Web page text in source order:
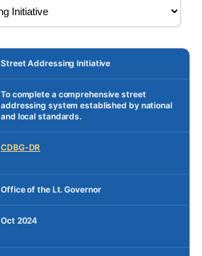
Street Addressing Initiative
To complete a comprehensive street
addressing system established by national
and local standards.
CDBG-DR
Office of the Lt. Governor
Oct 2024